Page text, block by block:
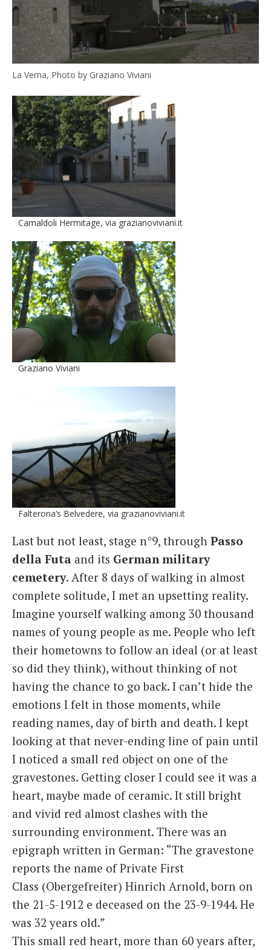
La Verna, Photo by Graziano Viviani
Camaldoli Hermitage, via grazianoviviani.it
Graziano Viviani
Falterona’s Belvedere, via grazianoviviani.it
Last but not least, stage n°9, through Passo
della Futa and its German military
cemetery. After 8 days of walking in almost
complete solitude, I met an upsetting reality.
Imagine yourself walking among 30 thousand
names of young people as me. People who left
their hometowns to follow an ideal (or at least
so did they think), without thinking of not
having the chance to go back. I can’t hide the
emotions I felt in those moments, while
reading names, day of birth and death. I kept
looking at that never-ending line of pain until
I noticed a small red object on one of the
gravestones. Getting closer I could see it was a
heart, maybe made of ceramic. It still bright
and vivid red almost clashes with the
surrounding environment. There was an
epigraph written in German: “The gravestone
reports the name of Private First
Class (Obergefreiter) Hinrich Arnold, born on
the 21-5-1912 e deceased on the 23-9-1944. He
was 32 years old.”
This small red heart, more than 60 years after,